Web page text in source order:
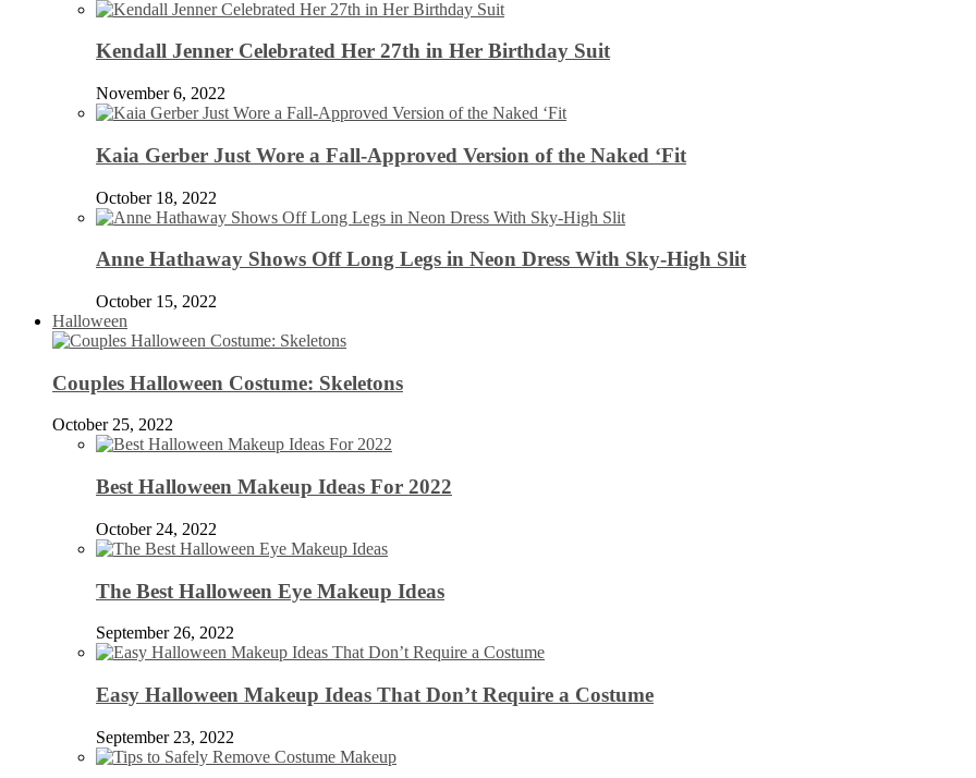
Kendall Jenner Celebrated Her 27th in Her Birthday Suit
November 6, 2022
Kaia Gerber Just Wore a Fall-Approved Version of the Naked ‘Fit
October 18, 2022
Anne Hathaway Shows Off Long Legs in Neon Dress With Sky-High Slit
October 15, 2022
Halloween
Couples Halloween Costume: Skeletons
October 25, 2022
Best Halloween Makeup Ideas For 2022
October 24, 2022
The Best Halloween Eye Makeup Ideas
September 26, 2022
Easy Halloween Makeup Ideas That Don’t Require a Costume
September 23, 2022